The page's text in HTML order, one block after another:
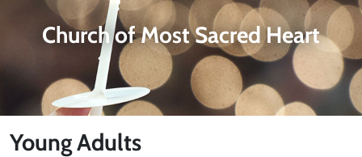
Church of Most Sacred Heart
Young Adults